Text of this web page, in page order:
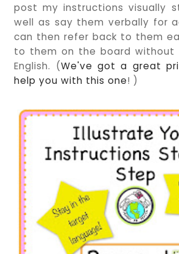
post my instructions visually
well as say them verbally for
can then refer back to them
to them on the board without
English. (We've got a great
help you with this one! )